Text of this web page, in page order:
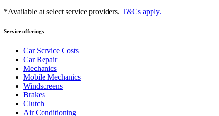
*Available at select service providers. T&Cs apply.
Service offerings
Car Service Costs
Car Repair
Mechanics
Mobile Mechanics
Windscreens
Brakes
Clutch
Air Conditioning